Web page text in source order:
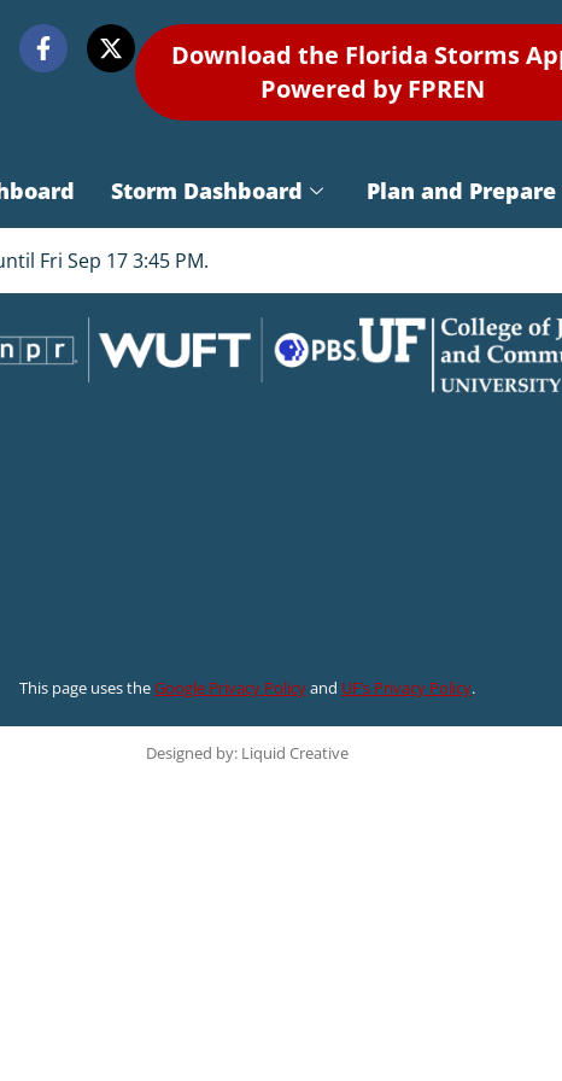
Download the Florida Storms
Powered by FPREN
Storm Dashboard Plan and Prepare
Fri Sep 17 3:45 PM.
This page uses theGoogle Privacy Policyand UF’s Privacy Policy.
Designed by: Liquid Creative